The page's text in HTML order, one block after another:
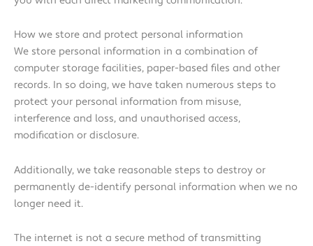
How we store and protect personal information
We store personal information in a combination of
computer storage facilities, paper-based files and other
records. In so doing, we have taken numerous steps to
protect your personal information from misuse,
interference and loss, and unauthorised access,
modification or disclosure.
Additionally, we take reasonable steps to destroy or
permanently de-identify personal information when we no
longer need it.
The internet is not a secure method of transmitting